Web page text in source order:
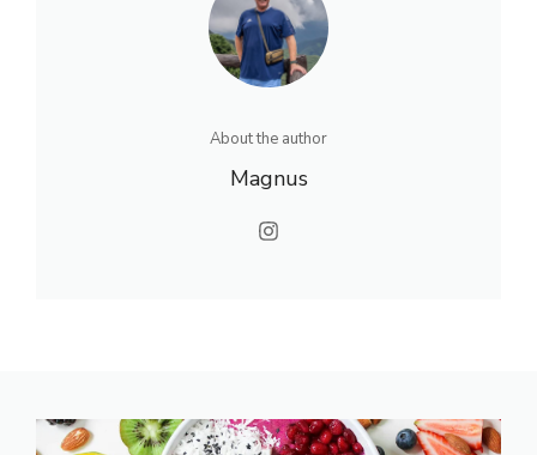
About the author
Magnus